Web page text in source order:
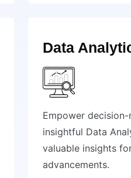
Data
Empower
insightful Data
valuable insights
advancements.